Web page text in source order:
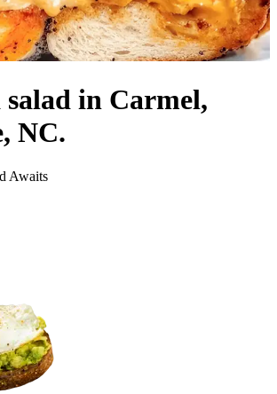
salad in Carmel,
NC.
Awaits